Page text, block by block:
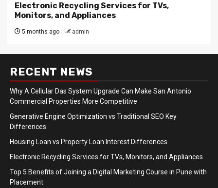
Electronic Recycling Services for TVs,
Monitors, and Appliances
5 months ago admin
RECENT NEWS
Why A Cellular Das System Upgrade Can Make San Antonio
Commercial Properties More Competitive
Generative Engine Optimization vs Traditional SEO Key
Differences
Housing Loan vs Property Loan Interest Differences
Electronic Recycling Services for TVs, Monitors, and Appliances
Top 5 Benefits of Joining a Digital Marketing Course in Pune with
Placement